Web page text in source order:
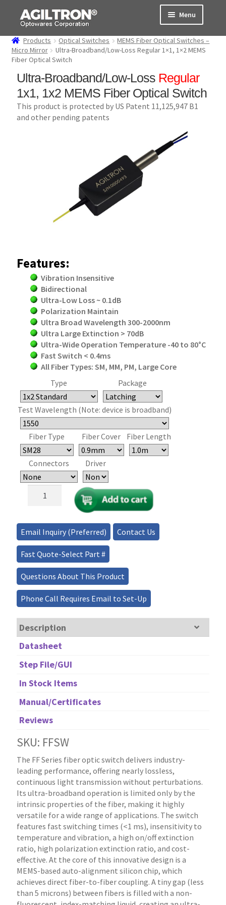
Skip
navigation
Skip
content
Menu
Products
Cart
About Us
Expand
child
Support
Products Optical Switches
MEMS Fiber Optical Switches –
Micro Mirror
Ultra-Broadband/Low-Loss Regular 1×1, 1×2 MEMS
Fiber Optical Switch
Ultra-Broadband/Low-Loss Regular
1x1, 1x2 MEMS Fiber Optical Switch
This product is protected by US Patent 11,125,947 B1
and other pending patents
Features:
Vibration Insensitive
Bidirectional
Ultra-Low Loss ~ 0.1dB
Polarization Maintain
Ultra Broad Wavelength 300-2000nm
Ultra Large Extinction > 70dB
Ultra-Wide Operation Temperature -40 to 80°C
Fast Switch < 0.4ms
All Fiber Types: SM, MM, PM, Large Core
Type
Package
Test Wavelength (Note: device is broadband)
Fiber Type Fiber Cover Fiber Length
Connectors Driver
Broadband/Low-
Regular
1x1,
1x2
MEMS
Fiber
Optical
Switch
quantity
Email Inquiry (Preferred) Contact Us
Fast Quote-Select Part #
Questions About This Product
Phone Call Requires Email to Set-Up
Description
Datasheet
Step File/GUI
In Stock Items
Manual/Certificates
Reviews
SKU: FFSW
The FF Series fiber optic switch delivers industry-
leading performance, offering nearly lossless,
continuous light transmission without perturbations.
Its ultra-broadband operation is limited only by the
intrinsic properties of the fiber, making it highly
versatile for a wide range of applications. The switch
features fast switching times (<1 ms), insensitivity to
temperature and vibration, a high on/off extinction
ratio, high polarization extinction ratio, and cost-
effective. At the core of this innovative design is a
MEMS-based auto-alignment silicon chip, which
achieves direct fiber-to-fiber coupling. A tiny gap (less
than 5 microns) between fibers is filled with a non-